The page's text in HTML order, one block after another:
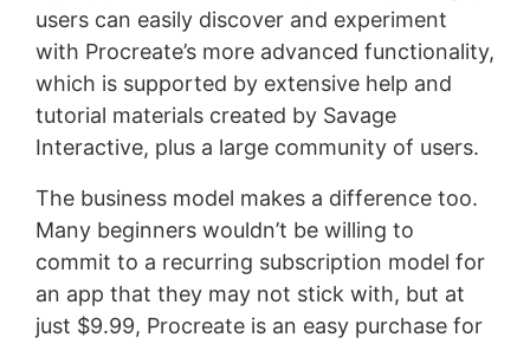
users can easily discover and experiment
with Procreate’s more advanced functionality,
which is supported by extensive help and
tutorial materials created by Savage
Interactive, plus a large community of users.
The business model makes a difference too.
Many beginners wouldn’t be willing to
commit to a recurring subscription model for
an app that they may not stick with, but at
just $9.99, Procreate is an easy purchase for